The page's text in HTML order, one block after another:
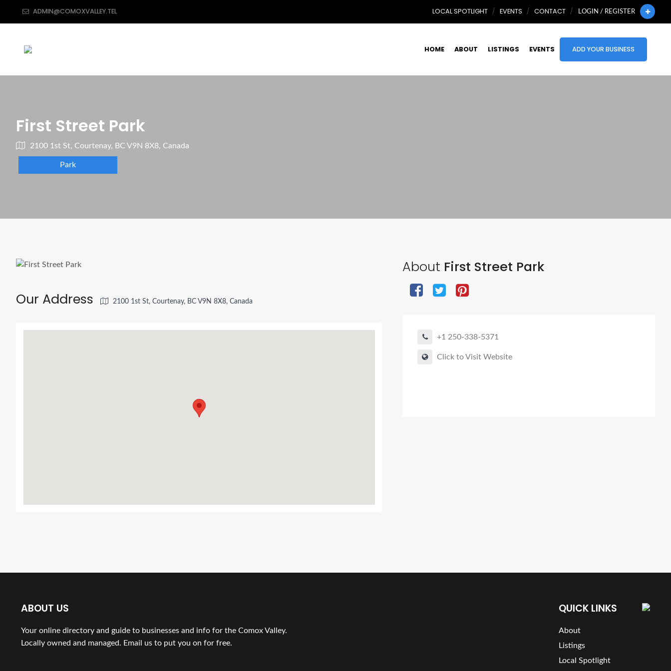
ADMIN@COMOXVALLEY.TEL LOCAL SPOTLIGHT EVENTS CONTACT LOGIN / REGISTER
HOME ABOUT LISTINGS EVENTS ADD YOUR BUSINESS
First Street Park
2100 1st St, Courtenay, BC V9N 8X8, Canada
Park
About First Street Park
+1 250-338-5371
Click to Visit Website
Our Address 2100 1st St, Courtenay, BC V9N 8X8, Canada
ABOUT US
Your online directory and guide to businesses and info for the Comox Valley.
Locally owned and managed. Email us to put you on for free.
QUICK LINKS
About
Listings
Local Spotlight